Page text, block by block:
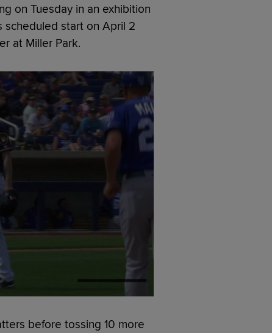
on Tuesday in an exhibition
scheduled start on April 2
at Miller Park.
before tossing 10 more